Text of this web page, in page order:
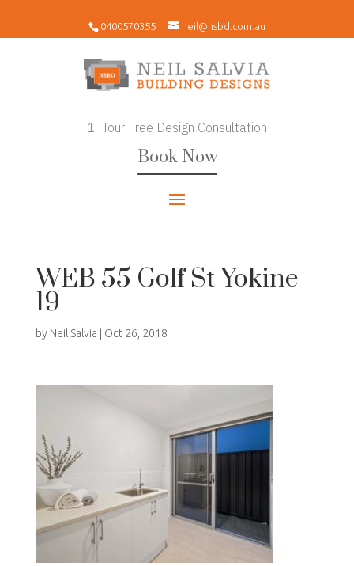
0400570355 neil@nsbd.com.au
1 Hour Free Design Consultation
Book Now
WEB 55 Golf St Yokine
19
by Neil Salvia Oct 26, 2018